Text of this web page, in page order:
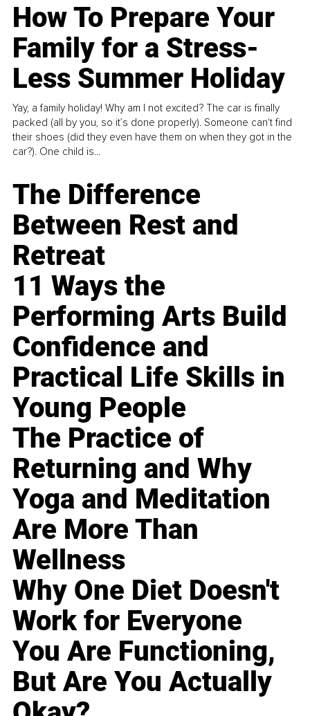
How To Prepare Your
Family for a Stress-
Less Summer Holiday
Yay, a family holiday! Why am I not excited? The car is finally
packed (all by you, so it’s done properly). Someone can't find
their shoes (did they even have them on when they got in the
car?). One child is...
The Difference
Between Rest and
Retreat
11 Ways the
Performing Arts Build
Confidence and
Practical Life Skills in
Young People
The Practice of
Returning and Why
Yoga and Meditation
Are More Than
Wellness
Why One Diet Doesn't
Work for Everyone
You Are Functioning,
But Are You Actually